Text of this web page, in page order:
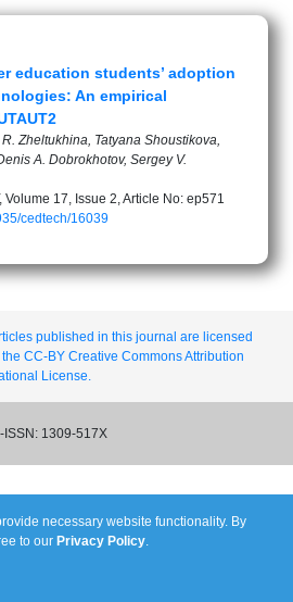
education students’ adoption
An empirical
Zheltukhina, Tatyana Shoustikova,
A. Dobrokhotov, Sergey V.
Volume 17, Issue 2, Article No: ep571
cedtech/16039
published in this journal are licensed
CC-BY Creative Commons Attribution
License.
ISSN: 1309-517X
necessary website functionality. By
to our Privacy Policy.